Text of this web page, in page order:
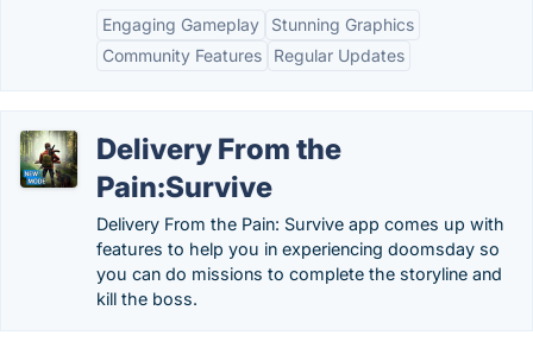
Engaging Gameplay
Stunning Graphics
Community Features
Regular Updates
Delivery From the
Pain:Survive
Delivery From the Pain: Survive app comes up with
features to help you in experiencing doomsday so
you can do missions to complete the storyline and
kill the boss.